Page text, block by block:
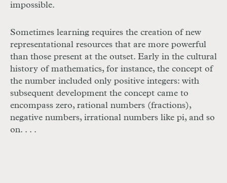
impossible.
Sometimes learning requires the creation of new
representational resources that are more powerful
than those present at the outset. Early in the cultural
history of mathematics, for instance, the concept of
the number included only positive integers: with
subsequent development the concept came to
encompass zero, rational numbers (fractions),
negative numbers, irrational numbers like pi, and so
on. . . .